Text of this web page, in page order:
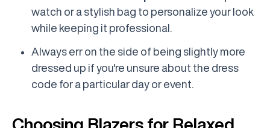
watch or a stylish bag to personalize your look
while keeping it professional.
Always err on the side of being slightly more
dressed up if you're unsure about the dress
code for a particular day or event.
Choosing Blazers for Relaxed